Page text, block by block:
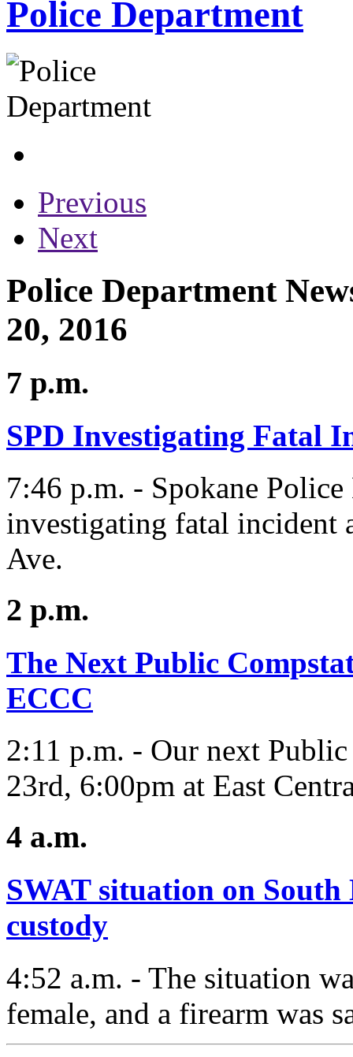
Police Department
Previous
Next
Police Department
20, 2016
7 p.m.
SPD Investigating Fatal
7:46 p.m. - Spokane
investigating fatal incident
Ave.
2 p.m.
The Next Public
ECCC
2:11 p.m. - Our next
23rd, 6:00pm at East
4 a.m.
SWAT situation on
custody
4:52 a.m. - The situation
female, and a firearm was